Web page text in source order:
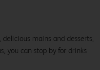
mains and desserts,
you can stop by for drinks